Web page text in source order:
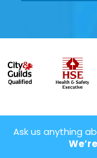
Ask us anything